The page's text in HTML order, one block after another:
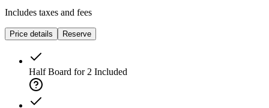
Includes taxes and fees
Price details Reserve
Half Board for 2 Included